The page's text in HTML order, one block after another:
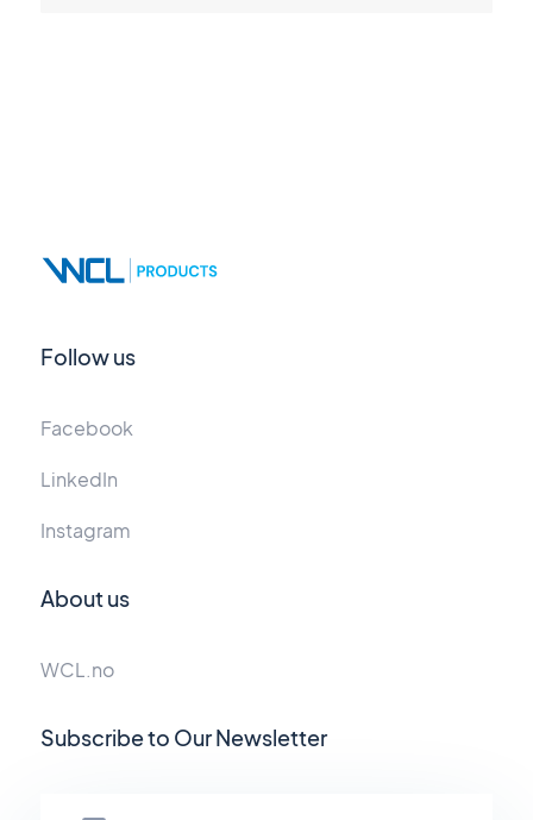
About us
WCL.no
Follow us
Facebook
LinkedIn
Instagram
Subscribe to Our Newsletter